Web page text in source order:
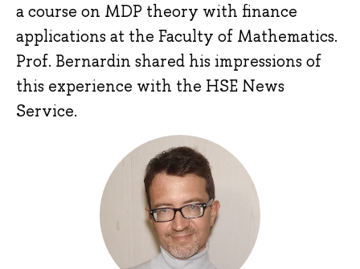
a course on MDP theory with finance
applications at the Faculty of Mathematics.
Prof. Bernardin shared his impressions of
this experience with the HSE News
Service.